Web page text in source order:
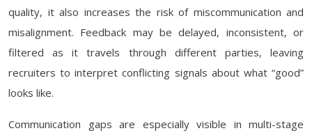
quality, it also increases the risk of miscommunication and
misalignment. Feedback may be delayed, inconsistent, or
filtered as it travels through different parties, leaving
recruiters to interpret conflicting signals about what “good”
looks like.
Communication gaps are especially visible in multi-stage